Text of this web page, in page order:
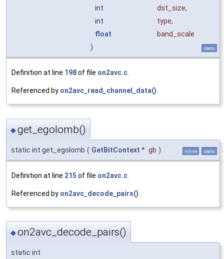
int
dst_size,
int
type,
float
band_scale
)
static
Definition at line 198of file on2avc.c.
Referenced by on2avc_read_channel_data().
◆get_egolomb()
static int get_egolomb ( GetBitContext * gb ) inline static
Definition at line 215 of file on2avc.c
Referenced by on2avc_decode_pairs()
◆on2avc_decode_pairs()
static int